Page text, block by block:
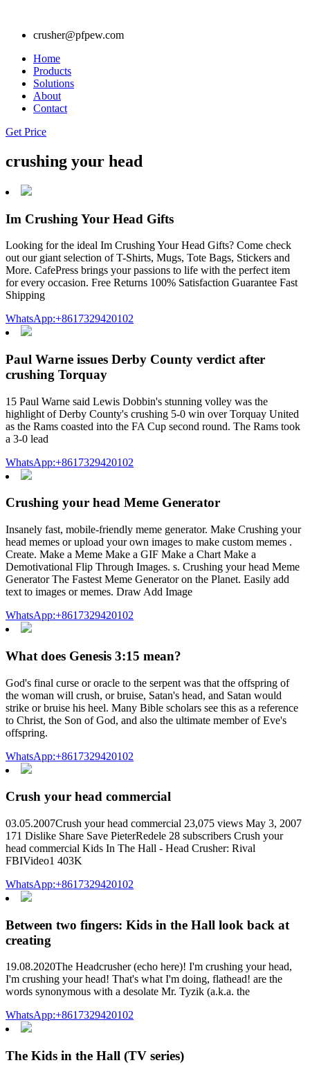
crusher@pfpew.com
Home
Products
Solutions
About
Contact
Get Price
crushing your head
Im Crushing Your Head Gifts
Looking for the ideal Im Crushing Your Head Gifts? Come check
out our giant selection of T-Shirts, Mugs, Tote Bags, Stickers and
More. CafePress brings your passions to life with the perfect item
for every occasion. Free Returns 100% Satisfaction Guarantee Fast
Shipping
WhatsApp:+8617329420102
Paul Warne issues Derby County verdict after
crushing Torquay
15 Paul Warne said Lewis Dobbin's stunning volley was the
highlight of Derby County's crushing 5-0 win over Torquay United
as the Rams coasted into the FA Cup second round. The Rams took
a 3-0 lead
WhatsApp:+8617329420102
Crushing your head Meme Generator
Insanely fast, mobile-friendly meme generator. Make Crushing your
head memes or upload your own images to make custom memes .
Create. Make a Meme Make a GIF Make a Chart Make a
Demotivational Flip Through Images. s. Crushing your head Meme
Generator The Fastest Meme Generator on the Planet. Easily add
text to images or memes. Draw Add Image
WhatsApp:+8617329420102
What does Genesis 3:15 mean?
God's final curse or oracle to the serpent was that the offspring of
the woman will crush, or bruise, Satan's head, and Satan would
strike or bruise his heel. Many Bible scholars see this as a reference
to Christ, the Son of God, and also the ultimate member of Eve's
offspring.
WhatsApp:+8617329420102
Crush your head commercial
03.05.2007Crush your head commercial 23,075 views May 3, 2007
171 Dislike Share Save PieterRedele 28 subscribers Crush your
head commercial Kids In The Hall - Head Crusher: Rival
FBIVideo1 403K
WhatsApp:+8617329420102
Between two fingers: Kids in the Hall look back at
creating
19.08.2020The Headcrusher (echo here)! I'm crushing your head,
I'm crushing your head! That's what I'm doing, flathead! are the
words synonymous with a desolate Mr. Tyzik (a.k.a. the
WhatsApp:+8617329420102
The Kids in the Hall (TV series)